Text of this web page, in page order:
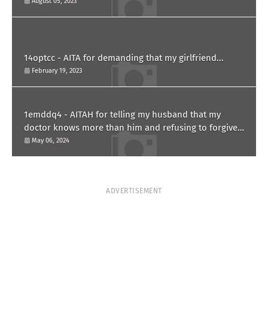
14optcc - AITA for demanding that my girlfriend...
February 19, 2023
1emddq4 - AITAH for telling my husband that my
doctor knows more than him and refusing to forgive
him?
May 06, 2024
ADVERTISEMENT